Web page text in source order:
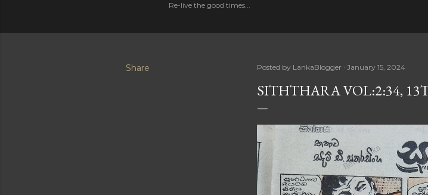
Re-live the good times...
Share Posted by LankaBlogger January 15, 2024
SITHTHARA VOL:2:34,